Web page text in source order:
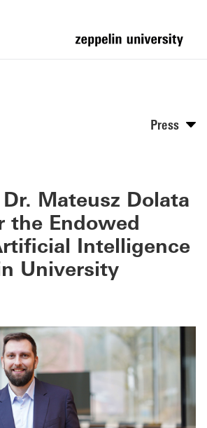
Press
Mateusz Dolata
the Endowed
Intelligence
University